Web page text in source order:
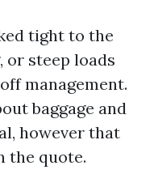
tight to the
or steep loads
management.
baggage and
however that
the quote.